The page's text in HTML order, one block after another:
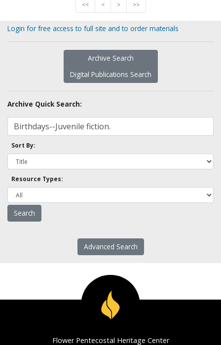
<< < > >>
Login for free access to full site and to order materials
Archive Search
Digital Publications Search
Archive Quick Search:
Sort By:
Resource Types:
Advanced Search
Flower Pentecostal Heritage Center